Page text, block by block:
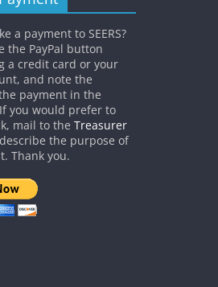
a payment to SEERS?
the PayPal button
a credit card or your
and note the
payment in the
you would prefer to
mail to the Treasurer
the purpose of
Thank you.